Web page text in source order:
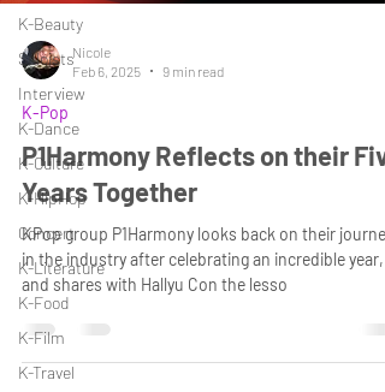
K-Beauty
Soloists
Interview
K-Dance
K-Culture
K-HipHop
Concert
K-Literature
K-Food
K-Film
K-Travel
Nicole
Feb 6, 2025
9 min read
K-Pop
P1Harmony Reflects on their Five
Years Together
KPop group P1Harmony looks back on their journey
in the industry after celebrating an incredible year,
and shares with Hallyu Con the lesso